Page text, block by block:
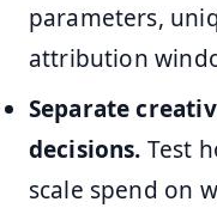
parameters,
attribution
Separate
decisions. Test
scale spend on